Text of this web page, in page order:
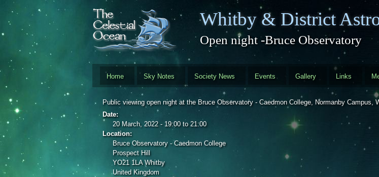
Whitby & District
Open night -Bruce Observatory
Home Sky Notes Society News Events Gallery Links
Public viewing open night at the Bruce Observatory - Caedmon College, Normanby Campus,
Date:
20 March, 2022 - 19:00 to 21:00
Location:
Bruce Observatory - Caedmon College
Prospect Hill
YO21 1LA Whitby
United Kingdom